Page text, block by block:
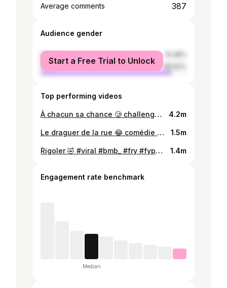
Average comments 387
Audience gender
female
male
Start a Free Trial to Unlock
Top performing videos
À chacun sa chance 🥲 challenge #viral #bmb_ #fry #fypシ゚viral🖤tiktok☆♡🦋 #challenge @Master KG @Benz0 @Balilanda 🔥aware aware🇿🇲 4.2m
Le draguer de la rue 😂 comédie 🎭 #viral #bmb_ #fry #fypシ゚viral🖤tiktok☆♡🦋 #comedie @bmbofficiel @bmbofficiel @ABBA MD 1.5m
Rigoler 🤣 #viral #bmb_ #fry #fypシ゚viral🖤tiktok☆♡🦋 #comedie @bmbofficiel @bmbofficiel @Alh Abdul d one Gold ✨🤩 1.4m
Engagement rate benchmark
Median